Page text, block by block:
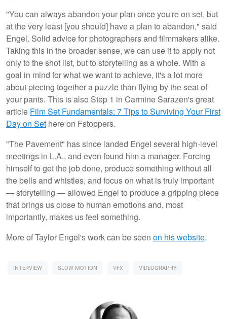
"You can always abandon your plan once you're on set, but
at the very least [you should] have a plan to abandon," said
Engel. Solid advice for photographers and filmmakers alike.
Taking this in the broader sense, we can use it to apply not
only to the shot list, but to storytelling as a whole. With a
goal in mind for what we want to achieve, it's a lot more
about piecing together a puzzle than flying by the seat of
your pants. This is also Step 1 in Carmine Sarazen's great
article Film Set Fundamentals: 7 Tips to Surviving Your First
Day on Set here on Fstoppers.
"The Pavement" has since landed Engel several high-level
meetings in L.A., and even found him a manager. Forcing
himself to get the job done, produce something without all
the bells and whistles, and focus on what is truly important
— storytelling — allowed Engel to produce a gripping piece
that brings us close to human emotions and, most
importantly, makes us feel something.
More of Taylor Engel's work can be seen on his website.
INTERVIEW SLOW MOTION VFX VIDEOGRAPHY